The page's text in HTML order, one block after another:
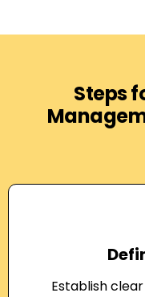
Steps
Establish